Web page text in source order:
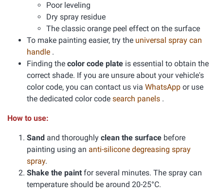
Poor leveling
Dry spray residue
The classic orange peel effect on the surface
To make painting easier, try the universal spray can
handle .
Finding the color code plate is essential to obtain the
correct shade. If you are unsure about your vehicle's
color code, you can contact us via WhatsApp or use
the dedicated color code search panels .
How to use:
Sand and thoroughly clean the surface before
painting using an anti-silicone degreasing spray
spray.
Shake the paint for several minutes. The spray can
temperature should be around 20-25°C.